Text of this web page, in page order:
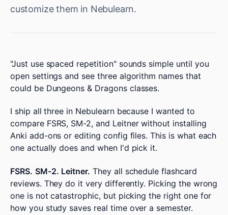
customize them in Nebulearn.
"Just use spaced repetition" sounds simple until you
open settings and see three algorithm names that
could be Dungeons & Dragons classes.
I ship all three in Nebulearn because I wanted to
compare FSRS, SM-2, and Leitner without installing
Anki add-ons or editing config files. This is what each
one actually does and when I'd pick it.
FSRS. SM-2. Leitner. They all schedule flashcard
reviews. They do it very differently. Picking the wrong
one is not catastrophic, but picking the right one for
how you study saves real time over a semester.